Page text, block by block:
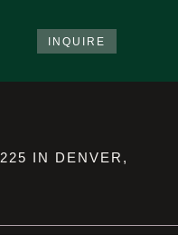
INQUIRE
IN DENVER,